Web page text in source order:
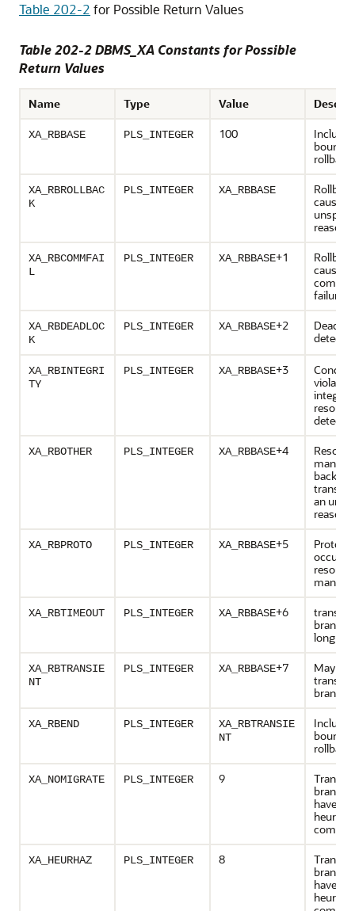
Table 202-2 for Possible Return Values
Table 202-2 DBMS_XA Constants for Possible
Return Values
Name Type Value
XA_RBBASE PLS_INTEGER 100
bound
rollback
XA_RBROLLBAC
K
PLS_INTEGER XA_RBBASE
caused
reason
XA_RBCOMMFAI
L
PLS_INTEGER XA_RBBASE+1
caused
failure
XA_RBDEADLOC
K
PLS_INTEGER XA_RBBASE+2
XA_RBINTEGRI
TY
PLS_INTEGER XA_RBBASE+3
violates
XA_RBOTHER PLS_INTEGER XA_RBBASE+4
back the
an
reason
XA_RBPROTO PLS_INTEGER XA_RBBASE+5
XA_RBTIMEOUT PLS_INTEGER XA_RBBASE+6
branch
long
XA_RBTRANSIE
NT
PLS_INTEGER XA_RBBASE+7
May
branch
XA_RBEND PLS_INTEGER
XA_RBTRANSIE
NT
bound
rollback
XA_NOMIGRATE PLS_INTEGER 9
branch
have
XA_HEURHAZ PLS_INTEGER 8
branch
have